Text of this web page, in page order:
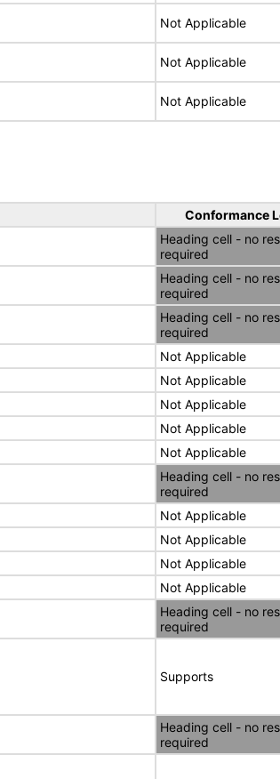
Not Applicable
Not Applicable
Not Applicable
Conformance
Heading cell - no
required
Heading cell - no
required
Heading cell - no
required
Not Applicable
Not Applicable
Not Applicable
Not Applicable
Not Applicable
Heading cell - no
required
Not Applicable
Not Applicable
Not Applicable
Not Applicable
Heading cell - no
required
Supports
Heading cell - no
required